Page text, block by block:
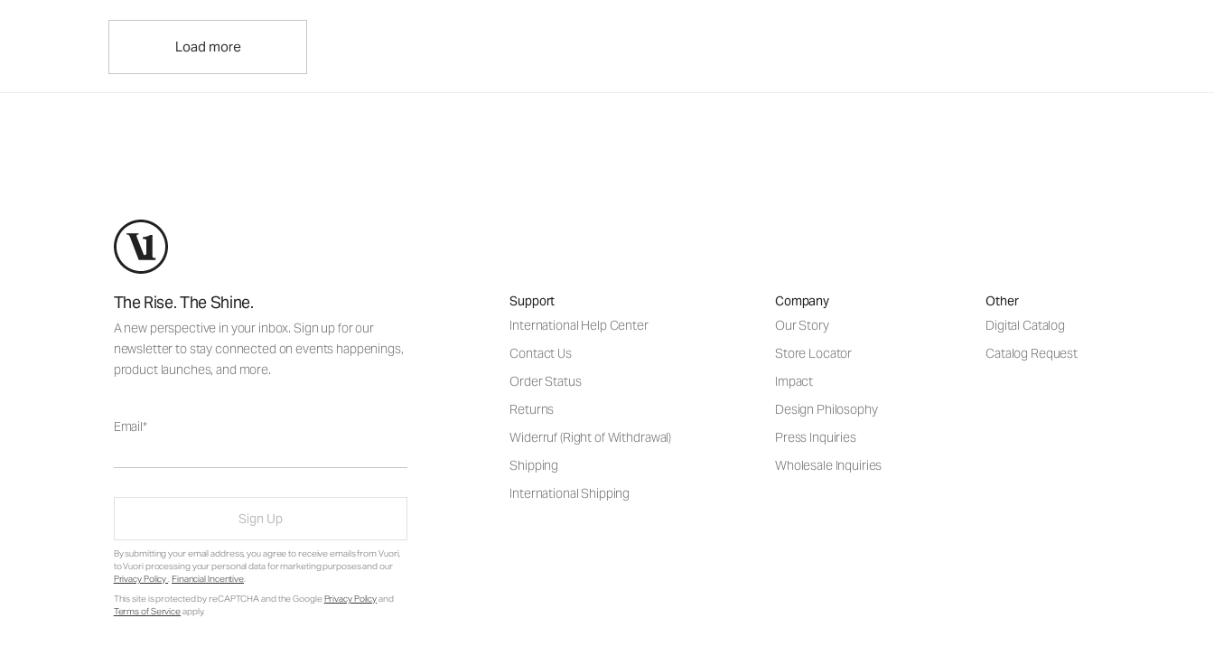
Load more
The Rise. The Shine.
A new perspective in your inbox. Sign up for our
newsletter to stay connected on events happenings,
product launches, and more.
Email
Sign Up
By submitting your email address, you agree to receive emails from Vuori,
to Vuori processing your personal data for marketing purposes and our
Privacy Policy. Financial Incentive.
This site is protected by reCAPTCHA and the GooglePrivacy Policyand
Terms of Serviceapply.
Support
International Help Center
Contact Us
Order Status
Returns
Widerruf (Right of Withdrawal)
Shipping
International Shipping
Company
Our Story
Store Locator
Impact
Design Philosophy
Press Inquiries
Wholesale Inquiries
Other
Digital Catalog
Catalog Request